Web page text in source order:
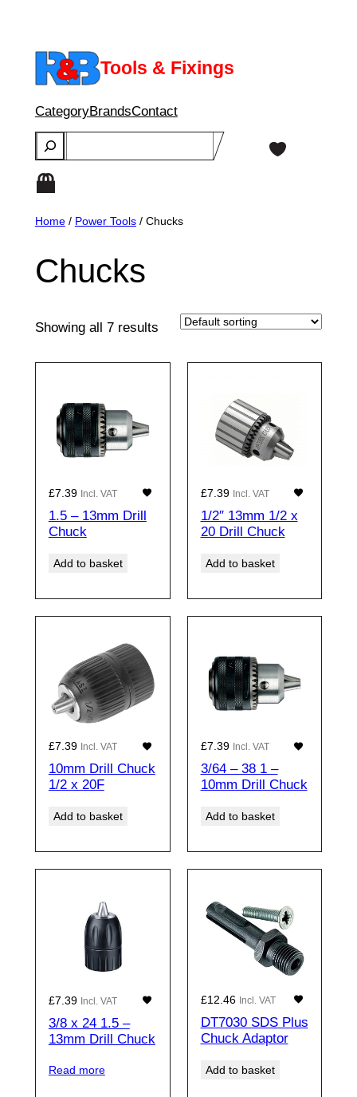
content
Tools & Fixings
CategoryBrandsContact
Search
Home/ Power Tools/ Chucks
Chucks
Showing all 7 results
£7.39 Incl. VAT
1.5 – 13mm Drill
Chuck
Add to basket
£7.39 Incl. VAT
1/2″ 13mm 1/2 x
20 Drill Chuck
Add to basket
£7.39 Incl. VAT
10mm Drill Chuck
1/2 x 20F
Add to basket
£7.39 Incl. VAT
3/64 – 38 1 –
10mm Drill Chuck
Add to basket
£7.39 Incl. VAT
3/8 x 24 1.5 –
13mm Drill Chuck
Read more
£12.46 Incl. VAT
DT7030 SDS Plus
Chuck Adaptor
Add to basket